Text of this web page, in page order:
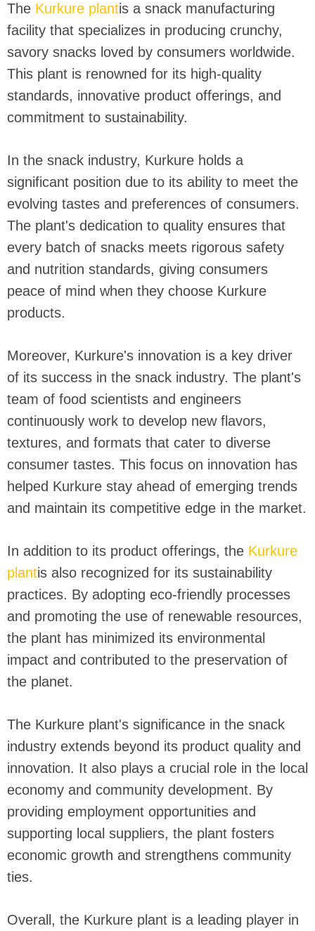
The Kurkure plantis a snack manufacturing
facility that specializes in producing crunchy,
savory snacks loved by consumers worldwide.
This plant is renowned for its high-quality
standards, innovative product offerings, and
commitment to sustainability.
In the snack industry, Kurkure holds a
significant position due to its ability to meet the
evolving tastes and preferences of consumers.
The plant's dedication to quality ensures that
every batch of snacks meets rigorous safety
and nutrition standards, giving consumers
peace of mind when they choose Kurkure
products.
Moreover, Kurkure's innovation is a key driver
of its success in the snack industry. The plant's
team of food scientists and engineers
continuously work to develop new flavors,
textures, and formats that cater to diverse
consumer tastes. This focus on innovation has
helped Kurkure stay ahead of emerging trends
and maintain its competitive edge in the market.
In addition to its product offerings, the Kurkure
plantis also recognized for its sustainability
practices. By adopting eco-friendly processes
and promoting the use of renewable resources,
the plant has minimized its environmental
impact and contributed to the preservation of
the planet.
The Kurkure plant's significance in the snack
industry extends beyond its product quality and
innovation. It also plays a crucial role in the local
economy and community development. By
providing employment opportunities and
supporting local suppliers, the plant fosters
economic growth and strengthens community
ties.
Overall, the Kurkure plant is a leading player in